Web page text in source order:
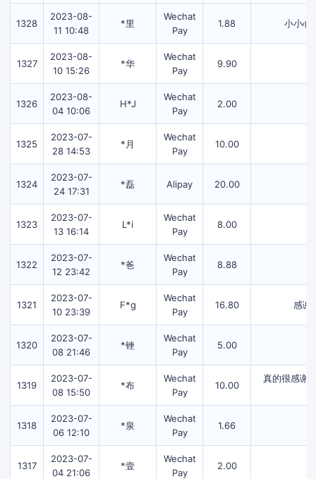
1328
2023-08-
11 10:48
*里
Wechat
Pay
1.88 小小心
1327
2023-08-
10 15:26
*华
Wechat
Pay
9.90
1326
2023-08-
04 10:06
H*J
Wechat
Pay
2.00
1325
2023-07-
28 14:53
*月
Wechat
Pay
10.00
1324
2023-07-
24 17:31
*磊 Alipay 20.00
1323
2023-07-
13 16:14
L*i
Wechat
Pay
8.00
1322
2023-07-
12 23:42
*爸
Wechat
Pay
8.88
1321
2023-07-
10 23:39
F*g
Wechat
Pay
16.80 感谢
1320
2023-07-
08 21:46
*锉
Wechat
Pay
5.00
1319
2023-07-
08 15:50
*布
Wechat
Pay
10.00
真的很感谢
1318
2023-07-
06 12:10
*泉
Wechat
Pay
1.66
1317
2023-07-
04 21:06
*壹
Wechat
Pay
2.00